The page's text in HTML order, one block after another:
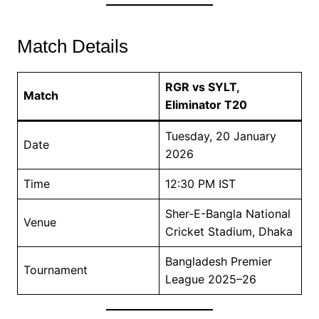
Match Details
Match
RGR vs SYLT,
Eliminator T20
Date
Tuesday, 20 January
2026
Time 12:30 PM IST
Venue
Sher-E-Bangla National
Cricket Stadium, Dhaka
Tournament
Bangladesh Premier
League 2025–26